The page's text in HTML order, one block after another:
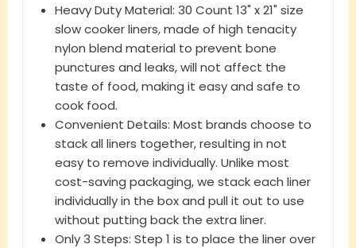
Heavy Duty Material: 30 Count 13" x 21" size
slow cooker liners, made of high tenacity
nylon blend material to prevent bone
punctures and leaks, will not affect the
taste of food, making it easy and safe to
cook food.
Convenient Details: Most brands choose to
stack all liners together, resulting in not
easy to remove individually. Unlike most
cost-saving packaging, we stack each liner
individually in the box and pull it out to use
without putting back the extra liner.
Only 3 Steps: Step 1 is to place the liner over